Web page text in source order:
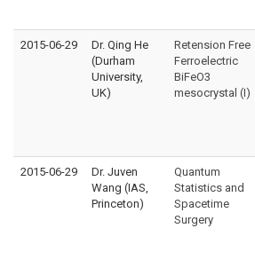
2015-06-29
Dr. Qing He
(Durham
University,
UK)
Retension Free
Ferroelectric
BiFeO3
mesocrystal (I)
2015-06-29
Dr. Juven
Wang (IAS,
Princeton)
Quantum
Statistics and
Spacetime
Surgery